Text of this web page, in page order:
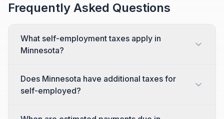
Frequently Asked Questions
What self-employment taxes apply in
Minnesota?
Does Minnesota have additional taxes for
self-employed?